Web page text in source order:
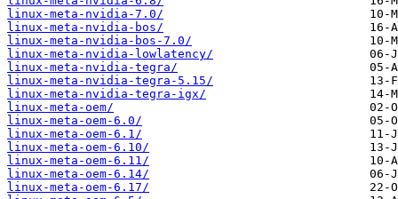
linux-meta-nvidia-7.0/
linux-meta-nvidia-bos/
linux-meta-nvidia-bos-7.0/
linux-meta-nvidia-lowlatency/
linux-meta-nvidia-tegra/
linux-meta-nvidia-tegra-5.15/
linux-meta-nvidia-tegra-igx/
linux-meta-oem/
linux-meta-oem-6.0/
linux-meta-oem-6.1/
linux-meta-oem-6.10/
linux-meta-oem-6.11/
linux-meta-oem-6.14/
linux-meta-oem-6.17/